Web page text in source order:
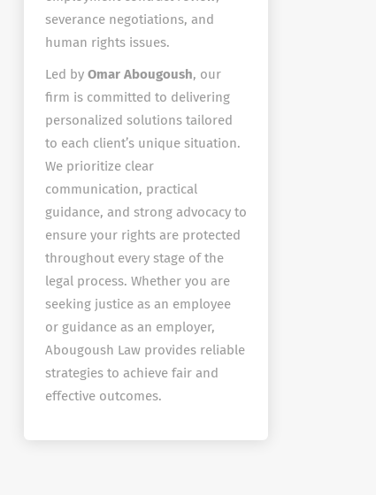
severance negotiations, and
human rights issues.
Led by Omar Abougoush, our
firm is committed to delivering
personalized solutions tailored
to each client’s unique situation.
We prioritize clear
communication, practical
guidance, and strong advocacy to
ensure your rights are protected
throughout every stage of the
legal process. Whether you are
seeking justice as an employee
or guidance as an employer,
Abougoush Law provides reliable
strategies to achieve fair and
effective outcomes.